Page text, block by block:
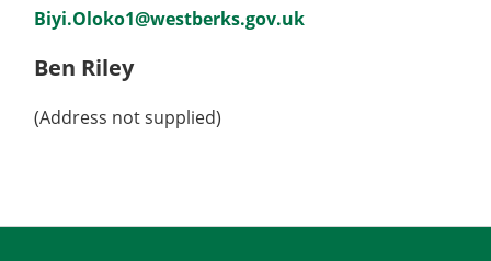
Biyi.Oloko1@westberks.gov.uk
Ben Riley
(Address not supplied)